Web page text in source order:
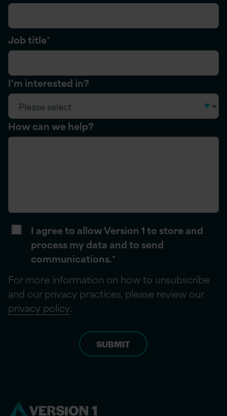
Job title*
I'm interested in?
How can we help?
I agree to allow Version 1 to store and
process my data and to send
communications.*
For more information on how to unsubscribe
and our privacy practices, please review our
privacy policy.